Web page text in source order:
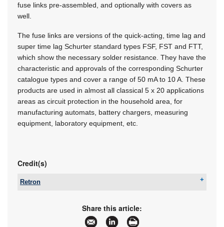
fuse links pre-assembled, and optionally with covers as
well.
The fuse links are versions of the quick-acting, time lag and
super time lag Schurter standard types FSF, FST and FTT,
which show the necessary solder resistance. They have the
characteristic and approvals of the corresponding Schurter
catalogue types and cover a range of 50 mA to 10 A. These
products are used in almost all classical 5 x 20 applications
areas as circuit protection in the household area, for
manufacturing automats, battery chargers, measuring
equipment, laboratory equipment, etc.
Credit(s)
Retron
yugan@retron.co.za
www.retron.co.za
More information and articles about Retron
Share this article: